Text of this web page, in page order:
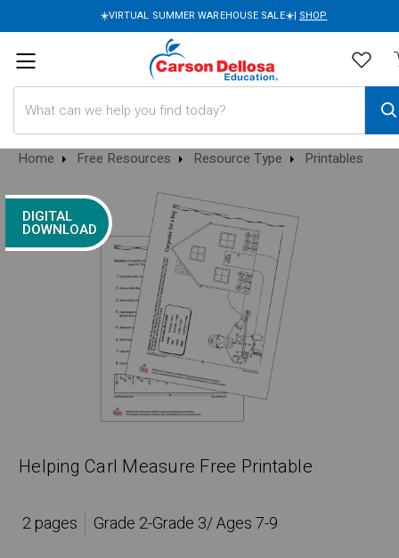
☀️VIRTUAL SUMMER WAREHOUSE SALE☀️| SHOP
Home Free Resources Resource Type Printables
DIGITAL
DOWNLOAD
Helping Carl Measure Free Printable
2 pages
Grade 2-Grade 3/ Ages 7-9